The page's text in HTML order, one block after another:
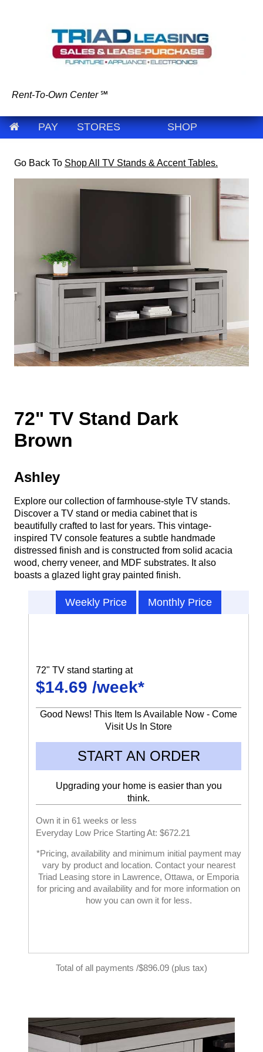
Rent-To-Own Center ℠
PAY STORES SHOP
Go Back To Shop All TV Stands & Accent Tables.
72" TV Stand Dark
Brown
Ashley
Explore our collection of farmhouse-style TV stands.
Discover a TV stand or media cabinet that is
beautifully crafted to last for years. This vintage-
inspired TV console features a subtle handmade
distressed finish and is constructed from solid acacia
wood, cherry veneer, and MDF substrates. It also
boasts a glazed light gray painted finish.
Weekly Price Monthly Price
72" TV stand starting at
$14.69 /week*
Good News! This Item Is Available Now - Come
Visit Us In Store
START AN ORDER
Upgrading your home is easier than you
think.
Own it in 61 weeks or less
Everyday Low Price Starting At: $672.21
*Pricing, availability and minimum initial payment may
vary by product and location. Contact your nearest
Triad Leasing store in Lawrence, Ottawa, or Emporia
for pricing and availability and for more information on
how you can own it for less.
Total of all payments /$896.09 (plus tax)